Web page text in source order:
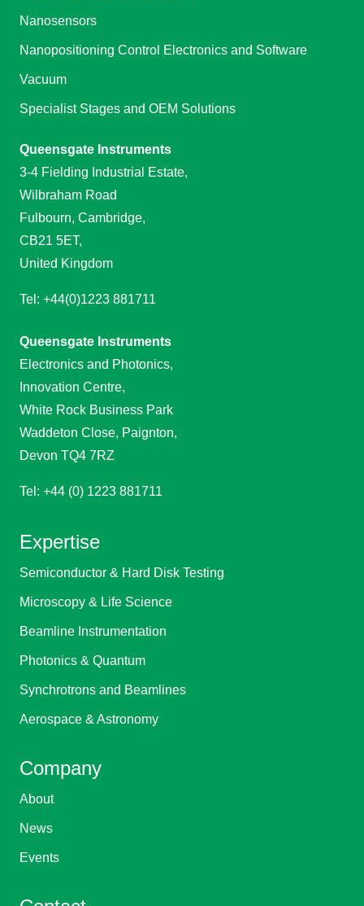
Nanosensors
Nanopositioning Control Electronics and Software
Vacuum
Specialist Stages and OEM Solutions
Queensgate Instruments
3-4 Fielding Industrial Estate,
Wilbraham Road
Fulbourn, Cambridge,
CB21 5ET,
United Kingdom
Tel: +44(0)1223 881711
Queensgate Instruments
Electronics and Photonics,
Innovation Centre,
White Rock Business Park
Waddeton Close, Paignton,
Devon TQ4 7RZ
Tel: +44 (0) 1223 881711
Expertise
Semiconductor & Hard Disk Testing
Microscopy & Life Science
Beamline Instrumentation
Photonics & Quantum
Synchrotrons and Beamlines
Aerospace & Astronomy
Company
About
News
Events